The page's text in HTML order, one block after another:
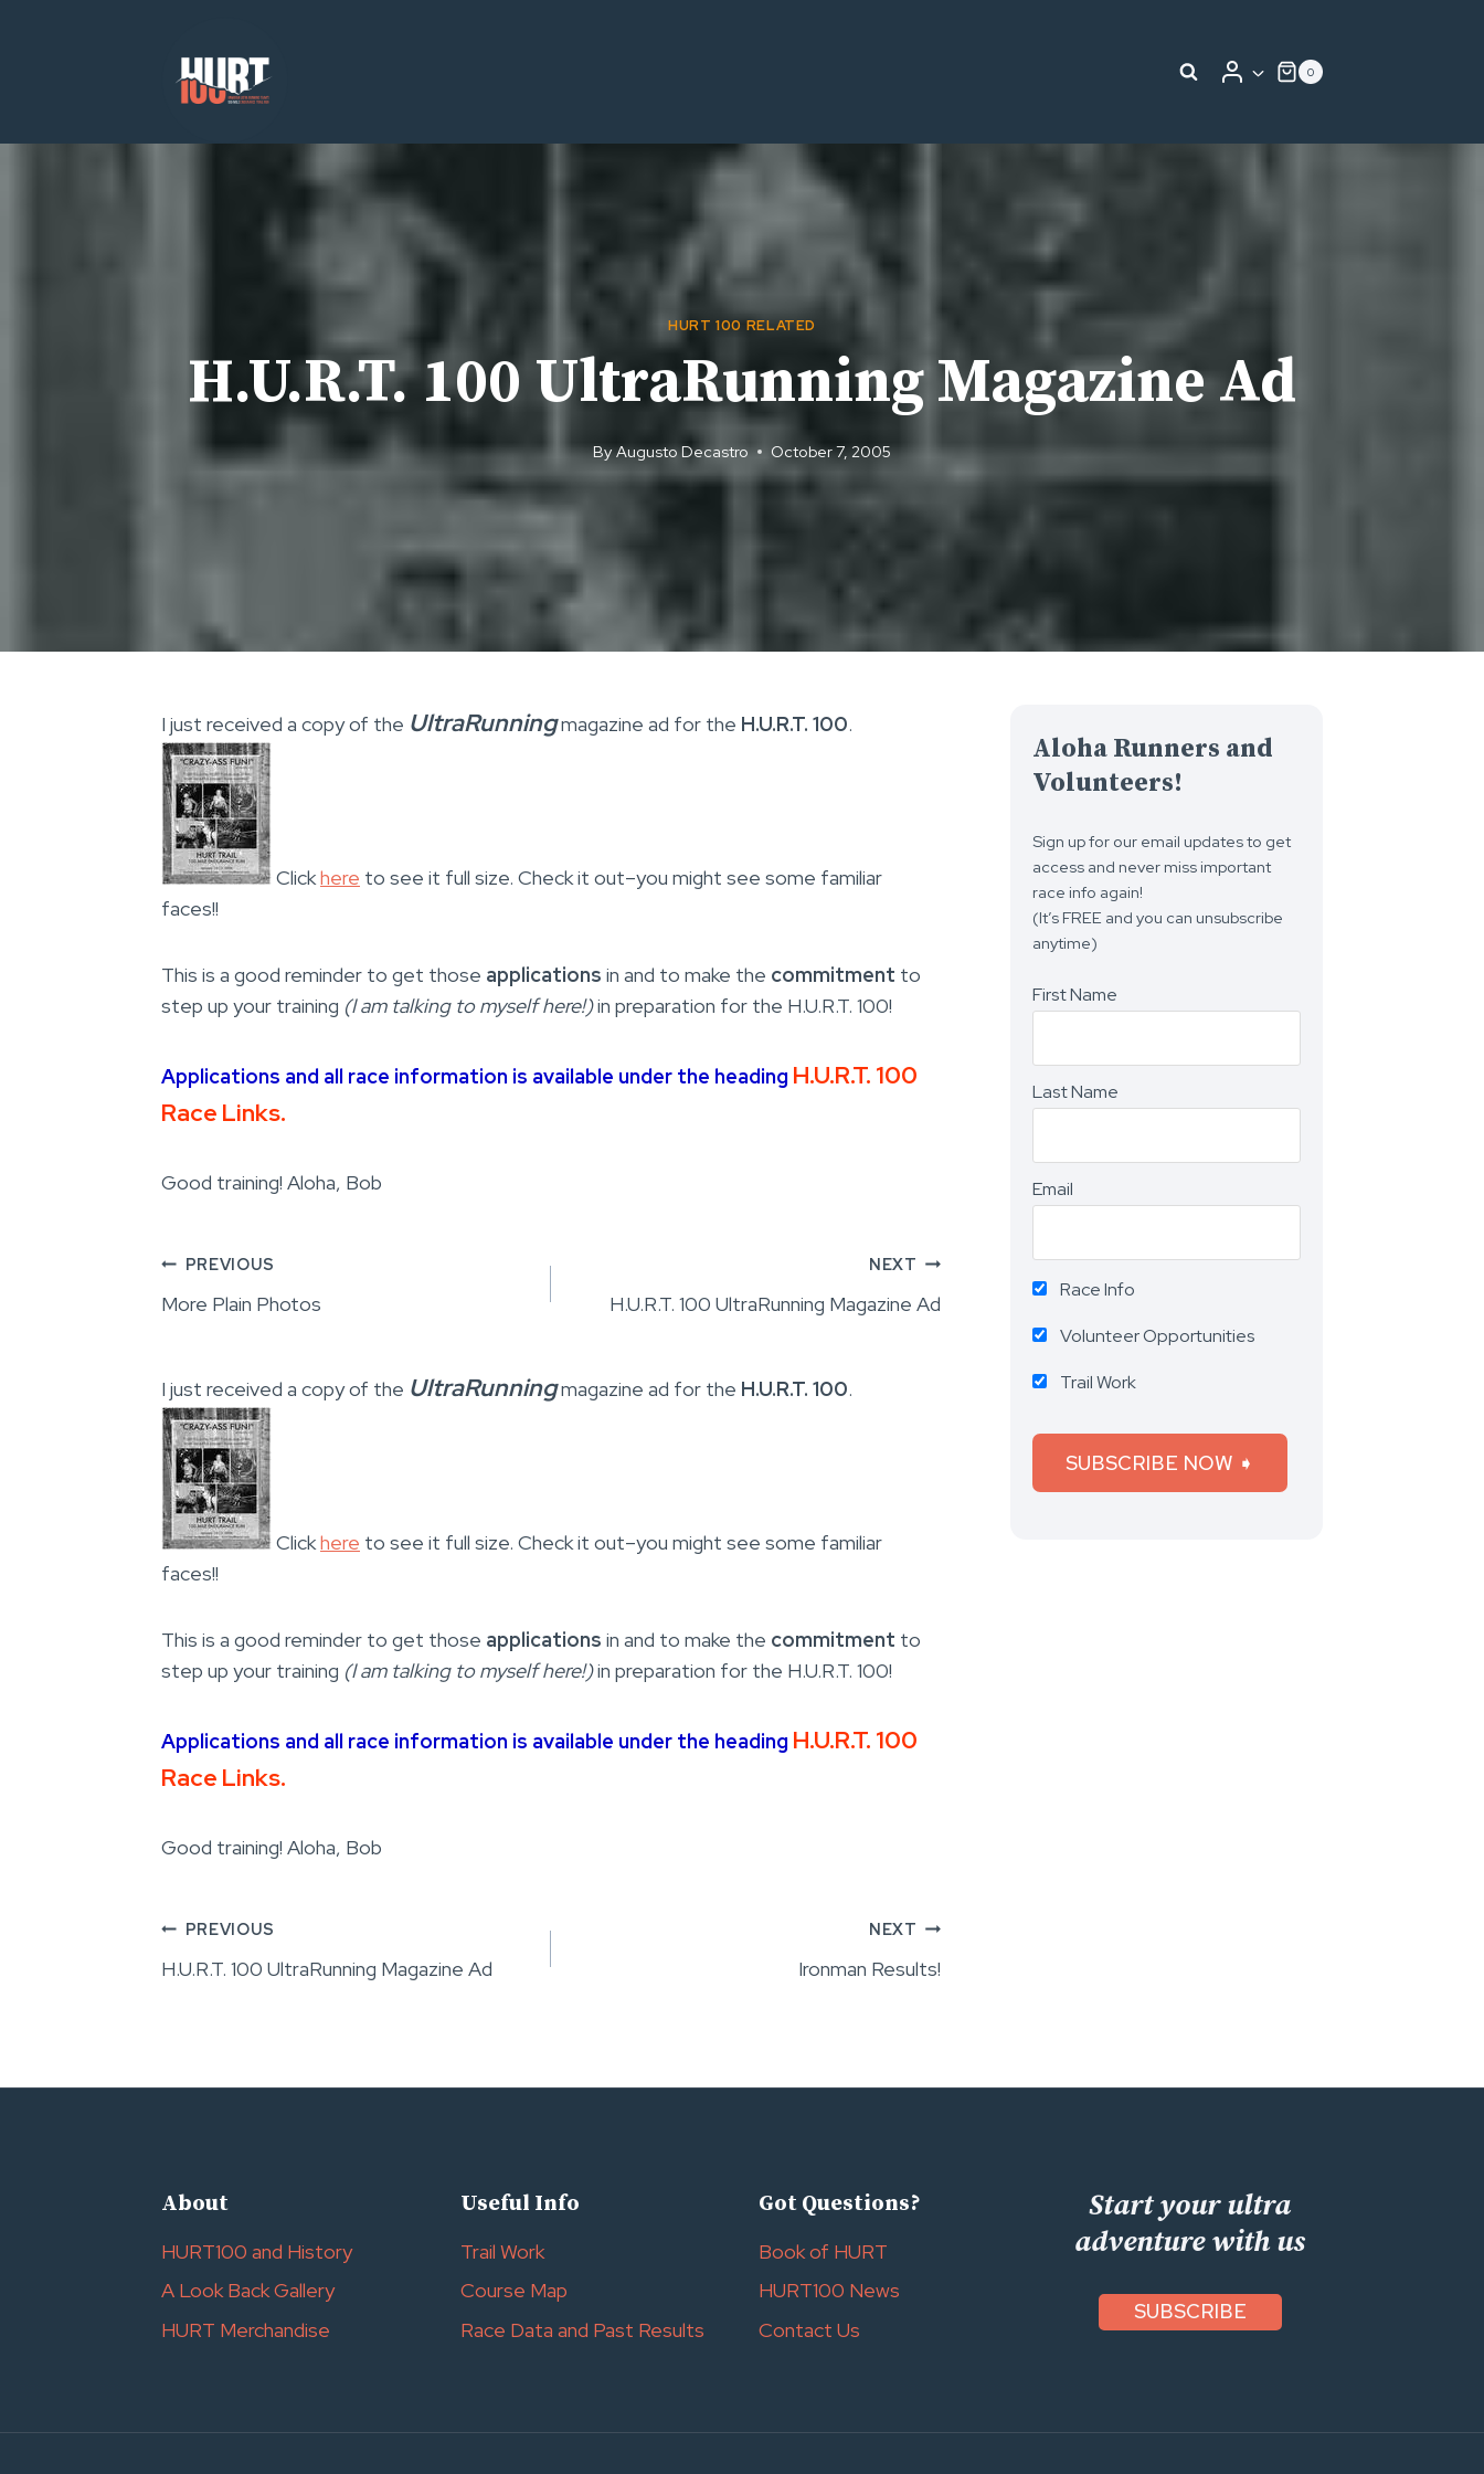
0
HURT 100 RELATED
H.U.R.T. 100 UltraRunning Magazine Ad
ByAugusto Decastro October 7, 2005
I just received a copy of the UltraRunningmagazine ad for the H.U.R.T. 100.
Clickhere to see it full size. Check it out–you might see some familiar
faces!!
This is a good reminder to get those applications in and to make the commitment to
step up your training (I am talking to myself here!)in preparation for the H.U.R.T. 100!
Applications and all race information is available under the heading H.U.R.T. 100
Race Links.
Good training! Aloha, Bob
Post
PREVIOUS
More Plain Photos
NEXT
H.U.R.T. 100 UltraRunning Magazine Ad
I just received a copy of the UltraRunningmagazine ad for the H.U.R.T. 100.
Clickhere to see it full size. Check it out–you might see some familiar
faces!!
This is a good reminder to get those applications in and to make the commitment to
step up your training (I am talking to myself here!)in preparation for the H.U.R.T. 100!
Applications and all race information is available under the heading H.U.R.T. 100
Race Links.
Good training! Aloha, Bob
Post
PREVIOUS
H.U.R.T. 100 UltraRunning Magazine Ad
NEXT
Ironman Results!
Aloha Runners and
Volunteers!
Sign up for our email updates to get
access and never miss important
race info again!
(It’s FREE and you can unsubscribe
anytime)
First Name
Last Name
Email
Race Info
Volunteer Opportunities
Trail Work
About
HURT100 and History
A Look Back Gallery
HURT Merchandise
Useful Info
Trail Work
Course Map
Race Data and Past Results
Got Questions?
Book of HURT
HURT100 News
Contact Us
Start your ultra
adventure with us
SUBSCRIBE